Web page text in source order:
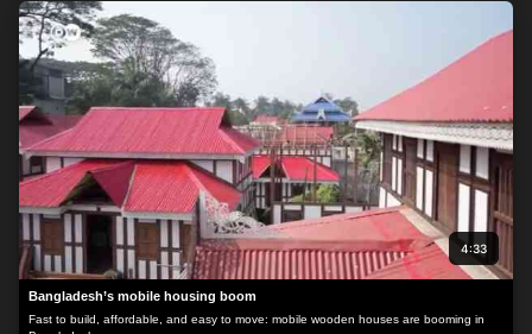
4:33
Bangladesh’s mobile housing boom
Fast to build, affordable, and easy to move: mobile wooden houses are booming in